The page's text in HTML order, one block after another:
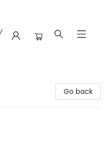
Go back